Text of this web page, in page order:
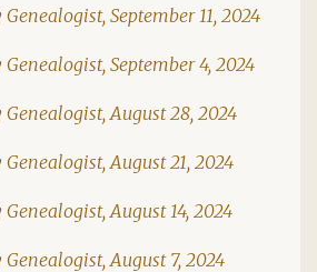
September 11, 2024
Genealogist, September 4, 2024
Genealogist, August 28, 2024
Genealogist, August 21, 2024
August 14, 2024
Genealogist, August 7, 2024